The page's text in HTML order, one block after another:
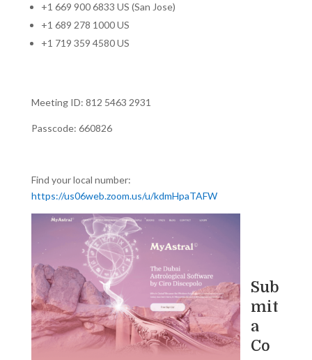
+1 669 900 6833 US (San Jose)
+1 689 278 1000 US
+1 719 359 4580 US
Meeting ID: 812 5463 2931
Passcode: 660826
Find your local number:
https://us06web.zoom.us/u/kdmHpaTAFW
Sub
mit
a
Co